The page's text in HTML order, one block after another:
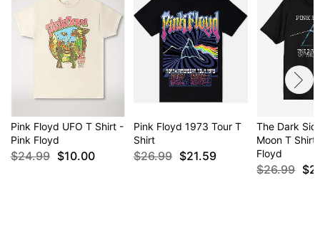
Pink Floyd UFO T Shirt -
Pink Floyd
$24.99 $10.00
Pink Floyd 1973 Tour T
Shirt
$26.99 $21.59
The Dark
Moon T Shirt
Floyd
$26.99